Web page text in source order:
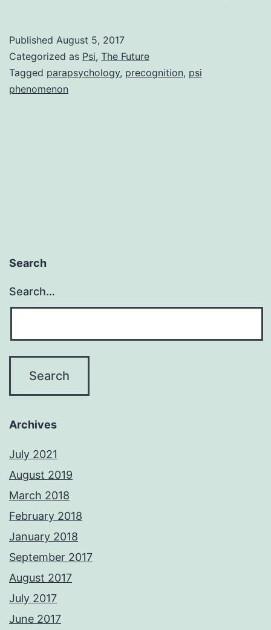
Published August 5, 2017
Categorized as Psi, The Future
Tagged parapsychology, precognition, psi
phenomenon
Search
Search…
Archives
July 2021
August 2019
March 2018
February 2018
January 2018
September 2017
August 2017
July 2017
June 2017